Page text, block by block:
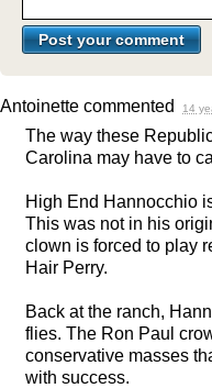
Antoinette commented 14
The way these
Carolina may have to
High End Hannocchio
This was not in his
clown is forced to play
Hair Perry.
Back at the ranch,
flies. The Ron Paul
conservative masses
with success.